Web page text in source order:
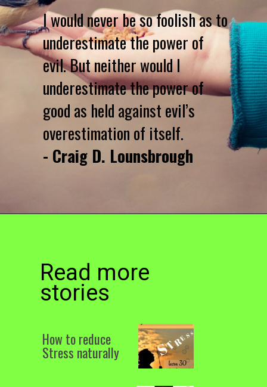
I would never be so foolish as to
underestimate the power of
evil. But neither would I
underestimate the power of
good as held against evil’s
overestimation of itself.
- Craig D. Lounsbrough
Read more
stories
How to reduce
Stress naturally